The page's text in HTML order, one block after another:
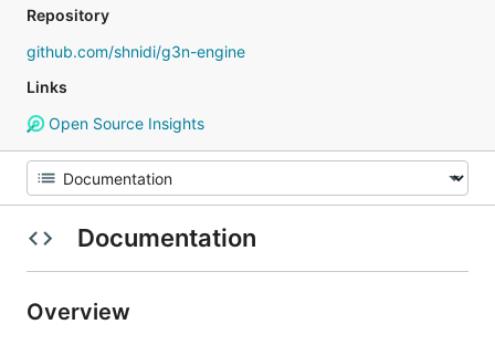
Repository
github.com/shnidi/g3n-engine
Links
Open Source Insights
Documentation
Overview